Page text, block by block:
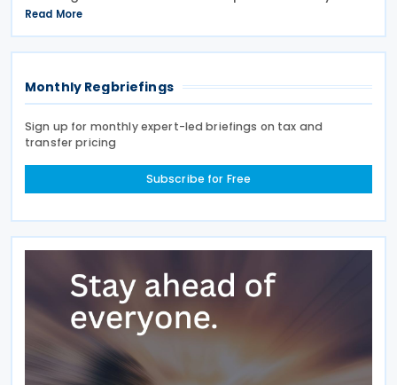
impose tariffs reaching up to 100% on the five
largest buyers of Russian oil and gas. India ranks
Read More
Monthly Regbriefings
Sign up for monthly expert-led briefings on tax and
transfer pricing
Subscribe for Free